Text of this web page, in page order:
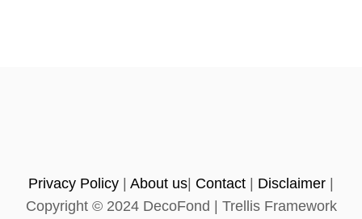
Privacy Policy | About us| Contact | Disclaimer |
Copyright © 2024 DecoFond | Trellis Framework